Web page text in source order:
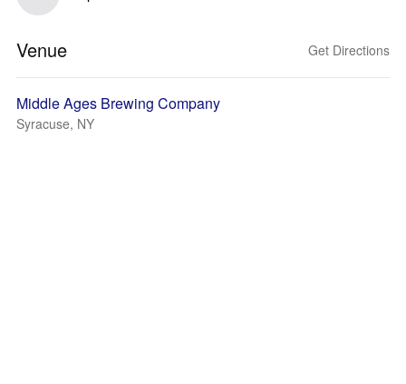
Venue Get Directions
Middle Ages Brewing Company
Syracuse, NY